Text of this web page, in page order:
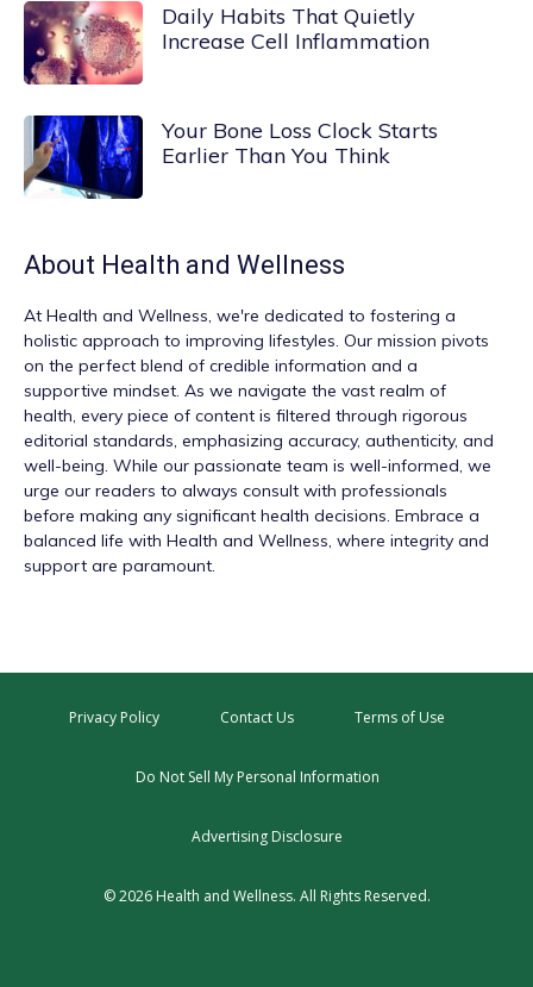
Daily Habits That Quietly
Increase Cell Inflammation
Your Bone Loss Clock Starts
Earlier Than You Think
About Health and Wellness
At Health and Wellness, we're dedicated to fostering a
holistic approach to improving lifestyles. Our mission pivots
on the perfect blend of credible information and a
supportive mindset. As we navigate the vast realm of
health, every piece of content is filtered through rigorous
editorial standards, emphasizing accuracy, authenticity, and
well-being. While our passionate team is well-informed, we
urge our readers to always consult with professionals
before making any significant health decisions. Embrace a
balanced life with Health and Wellness, where integrity and
support are paramount.
Privacy Policy Contact Us Terms of Use
Do Not Sell My Personal Information
Advertising Disclosure
© 2026 Health and Wellness. All Rights Reserved.